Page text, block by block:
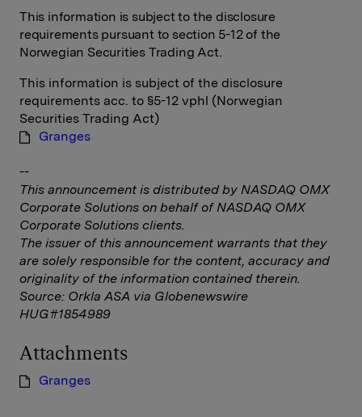
This information is subject to the disclosure
requirements pursuant to section 5-12 of the
Norwegian Securities Trading Act.
This information is subject of the disclosure
requirements acc. to §5-12 vphl (Norwegian
Securities Trading Act)
Granges
--
This announcement is distributed by NASDAQ OMX
Corporate Solutions on behalf of NASDAQ OMX
Corporate Solutions clients.
The issuer of this announcement warrants that they
are solely responsible for the content, accuracy and
originality of the information contained therein.
Source: Orkla ASA via Globenewswire
HUG#1854989
Attachments
Granges